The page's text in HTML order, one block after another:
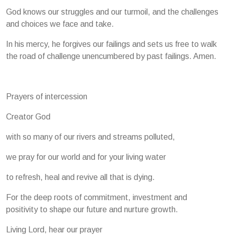
God knows our struggles and our turmoil, and the challenges
and choices we face and take.
In his mercy, he forgives our failings and sets us free to walk
the road of challenge unencumbered by past failings. Amen.
Prayers of intercession
Creator God
with so many of our rivers and streams polluted,
we pray for our world and for your living water
to refresh, heal and revive all that is dying.
For the deep roots of commitment, investment and
positivity to shape our future and nurture growth.
Living Lord, hear our prayer